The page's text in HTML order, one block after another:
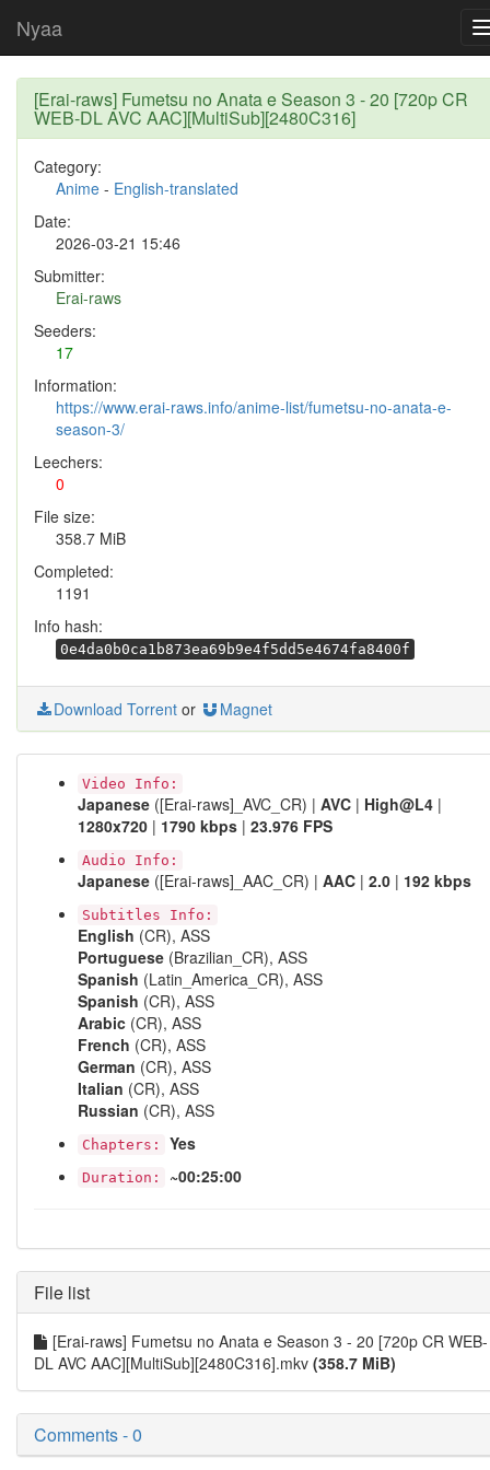
Nyaa
[Erai-raws] Fumetsu no Anata e Season 3 - 20 [720p CR
WEB-DL AVC AAC][MultiSub][2480C316]
Category:
Anime - English-translated
Date:
2026-03-21 15:46
Submitter:
Erai-raws
Seeders:
17
Information:
https://www.erai-raws.info/anime-list/fumetsu-no-anata-e-
season-3/
Leechers:
0
File size:
358.7 MiB
Completed:
1191
Info hash:
0e4da0b0ca1b873ea69b9e4f5dd5e4674fa8400f
Download Torrent or Magnet
Video Info:
Japanese ([Erai-raws]_AVC_CR) | AVC | High@L4 |
1280x720 | 1790 kbps | 23.976 FPS
Audio Info:
Japanese ([Erai-raws]_AAC_CR) | AAC | 2.0 | 192 kbps
Subtitles Info:
English (CR), ASS
Portuguese (Brazilian_CR), ASS
Spanish (Latin_America_CR), ASS
Spanish (CR), ASS
Arabic (CR), ASS
French (CR), ASS
German (CR), ASS
Italian (CR), ASS
Russian (CR), ASS
Chapters: Yes
Duration: ~00:25:00
File list
[Erai-raws] Fumetsu no Anata e Season 3 - 20 [720p CR WEB-
DL AVC AAC][MultiSub][2480C316].mkv (358.7 MiB)
Comments - 0